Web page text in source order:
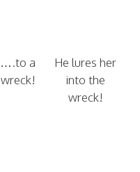
….to a
wreck!
He lures her
into the
wreck!